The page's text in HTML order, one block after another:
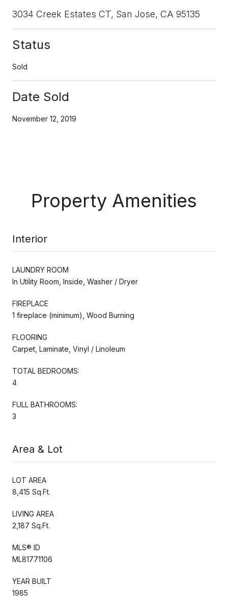
3034 Creek Estates CT, San Jose, CA 95135
Status
Sold
Date Sold
November 12, 2019
Property Amenities
Interior
LAUNDRY ROOM
In Utility Room, Inside, Washer / Dryer
FIREPLACE
1 fireplace (minimum), Wood Burning
FLOORING
Carpet, Laminate, Vinyl / Linoleum
TOTAL BEDROOMS:
4
FULL BATHROOMS:
3
Area & Lot
LOT AREA
8,415 Sq.Ft.
LIVING AREA
2,187 Sq.Ft.
MLS® ID
ML81771106
YEAR BUILT
1985